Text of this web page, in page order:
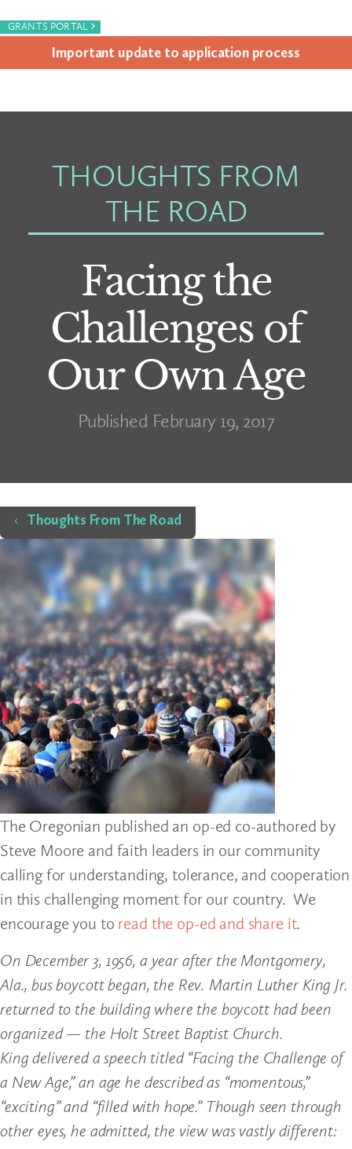
GRANTS PORTAL ›
Impor­tant update to appli­ca­tion process
THOUGHTS FROM
THE ROAD
Facing the
Challenges of
Our Own Age
Published February 19, 2017
Home
Thoughts From The Road
The Oregonian published an op-ed co-authored by
Steve Moore and faith leaders in our community
calling for understanding, tolerance, and cooperation
in this challenging moment for our country. We
encourage you to read the op-ed and share it.
On December 3, 1956, a year after the Montgomery,
Ala., bus boycott began, the Rev. Martin Luther King Jr.
returned to the building where the boycott had been
organized — the Holt Street Baptist Church.
King delivered a speech titled “Facing the Challenge of
a New Age,” an age he described as “momentous,”
“exciting” and “filled with hope.” Though seen through
other eyes, he admitted, the view was vastly different: